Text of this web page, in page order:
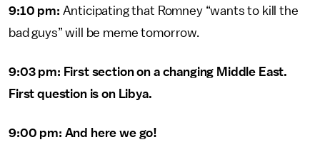
9:10 pm: Anticipating that Romney “wants to kill the
bad guys” will be meme tomorrow.
9:03 pm: First section on a changing Middle East.
First question is on Libya.
9:00 pm: And here we go!